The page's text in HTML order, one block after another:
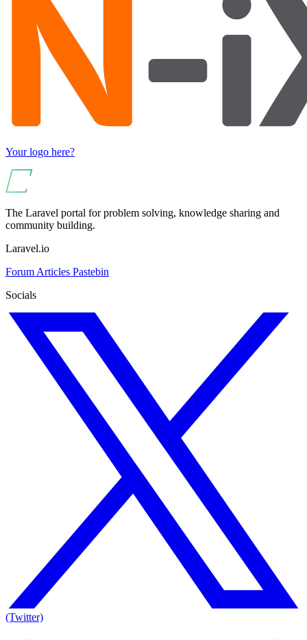
Your logo here?
The Laravel portal for problem solving, knowledge sharing and
community building.
Laravel.io
Forum Articles Pastebin
Socials
(Twitter)